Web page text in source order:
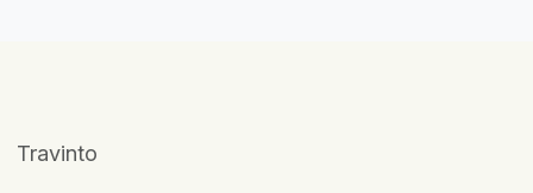
Travinto